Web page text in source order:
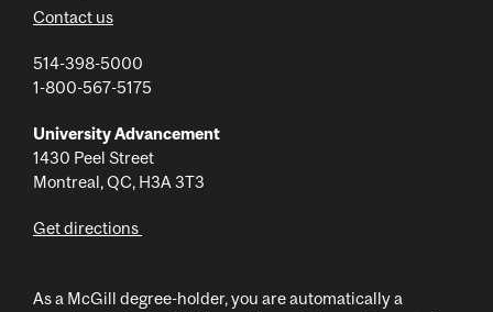
Contact us
514-398-5000
1-800-567-5175
University Advancement
1430 Peel Street
Montreal, QC, H3A 3T3
Get directions
As a McGill degree-holder, you are automatically a